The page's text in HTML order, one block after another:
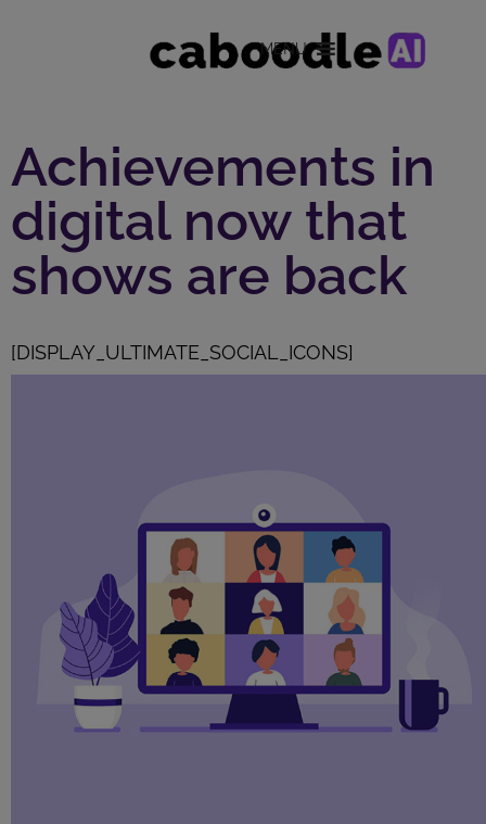
MENU
Achievements in
digital now that
shows are back
[DISPLAY_ULTIMATE_SOCIAL_ICONS]